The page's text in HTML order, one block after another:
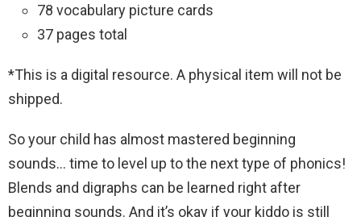
78 vocabulary picture cards
37 pages total
*This is a digital resource. A physical item will not be
shipped.
So your child has almost mastered beginning
sounds… time to level up to the next type of phonics!
Blends and digraphs can be learned right after
beginning sounds. And it’s okay if your kiddo is still